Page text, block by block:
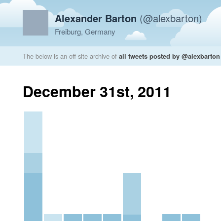
Alexander Barton (@alexbarton)
Freiburg, Germany
The below is an off-site archive of all tweets posted by @alexbarton
December 31st, 2011